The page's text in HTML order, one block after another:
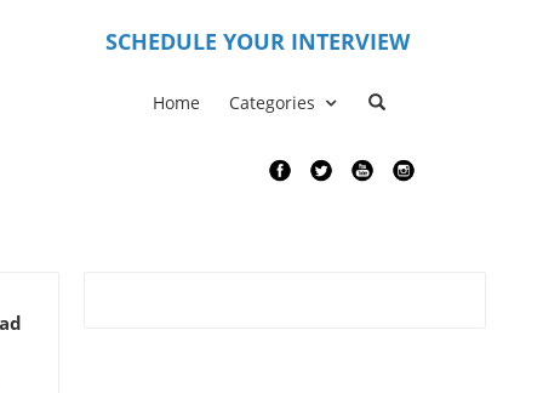
SCHEDULE YOUR INTERVIEW
Home Categories